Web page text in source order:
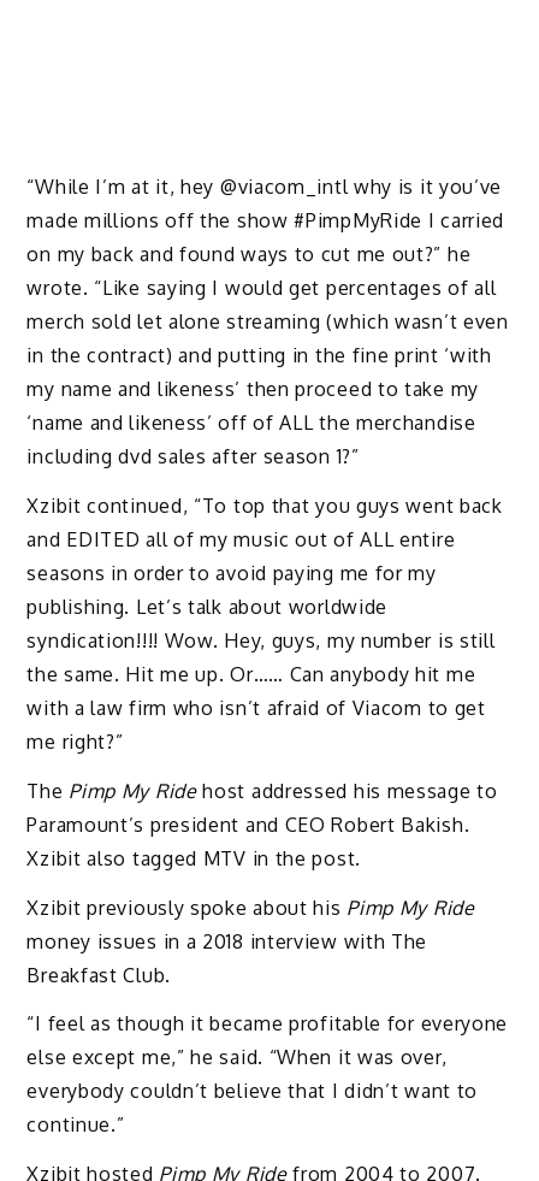
“While I’m at it, hey @viacom_intl why is it you’ve
made millions off the show #PimpMyRide I carried
on my back and found ways to cut me out?” he
wrote. “Like saying I would get percentages of all
merch sold let alone streaming (which wasn’t even
in the contract) and putting in the fine print ‘with
my name and likeness’ then proceed to take my
‘name and likeness’ off of ALL the merchandise
including dvd sales after season 1?”
Xzibit continued, “To top that you guys went back
and EDITED all of my music out of ALL entire
seasons in order to avoid paying me for my
publishing. Let’s talk about worldwide
syndication!!!! Wow. Hey, guys, my number is still
the same. Hit me up. Or…… Can anybody hit me
with a law firm who isn’t afraid of Viacom to get
me right?”
The Pimp My Ridehost addressed his message to
Paramount’s president and CEO Robert Bakish.
Xzibit also tagged MTV in the post.
Xzibit previously spoke about his Pimp My Ride
money issues in a 2018 interview with The
Breakfast Club.
“I feel as though it became profitable for everyone
else except me,” he said. “When it was over,
everybody couldn’t believe that I didn’t want to
continue.”
Xzibit hosted Pimp My Ridefrom 2004 to 2007.